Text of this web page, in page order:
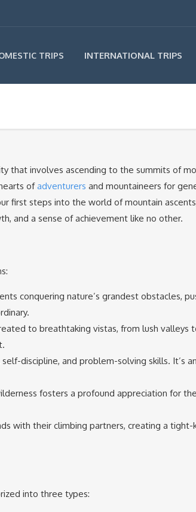
TRIPS INTERNATIONAL TRIPS
that involves ascending to the summits of
ofadventurers and mountaineers for
first steps into the world of mountain
and a sense of achievement like no other.
conquering nature’s grandest obstacles,
to breathtaking vistas, from lush valleys
discipline, and problem-solving skills. It’s
fosters a profound appreciation for
with their climbing partners, creating a
into three types: